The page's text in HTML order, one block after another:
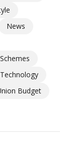
News
Schemes
Technology
Budget